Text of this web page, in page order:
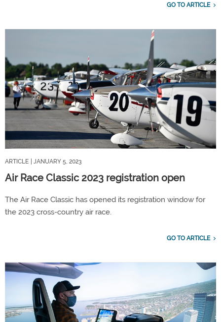
GO TO ARTICLE
ARTICLE | JANUARY 5, 2023
Air Race Classic 2023 registration open
The Air Race Classic has opened its registration window for
the 2023 cross-country air race.
GO TO ARTICLE